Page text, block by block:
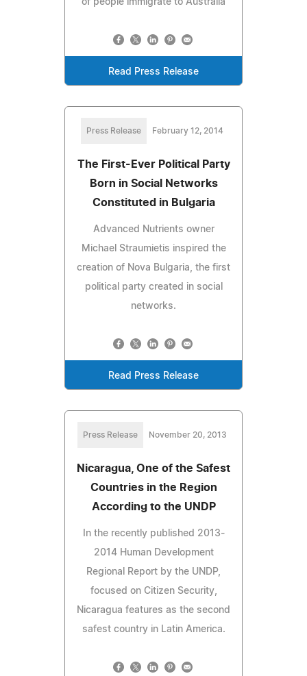
Read Press Release
Press Release February 12, 2014
The First-Ever Political Party
Born in Social Networks
Constituted in Bulgaria
Advanced Nutrients owner
Michael Straumietis inspired the
creation of Nova Bulgaria, the first
political party created in social
networks.
Read Press Release
Press Release November 20, 2013
Nicaragua, One of the Safest
Countries in the Region
According to the UNDP
In the recently published 2013-
2014 Human Development
Regional Report by the UNDP,
focused on Citizen Security,
Nicaragua features as the second
safest country in Latin America.